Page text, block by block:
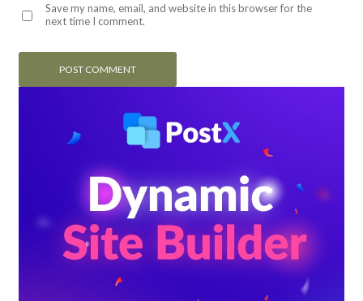
Save my name, email, and website in this browser for the
next time I comment.